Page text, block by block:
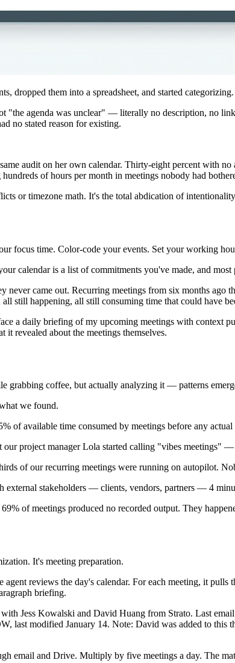
dropped them into a spreadsheet, and started
"the agenda was unclear" — literally no description, no
no stated reason for existing.
audit on her own calendar. Thirty-eight percent with
of hours per month in meetings nobody had
or timezone math. It's the total abdication of
focus time. Color-code your events. Set your working
calendar is a list of commitments you've made, and
came out. Recurring meetings from six months ago
still happening, all still consuming time that could have
a daily briefing of my upcoming meetings with context
revealed about the meetings themselves.
coffee, but actually analyzing it — patterns
we found.
of available time consumed by meetings before any
project manager Lola started calling "vibes meetings"
of our recurring meetings were running on autopilot.
external stakeholders — clients, vendors, partners — 4
of meetings produced no recorded output. They
It's meeting preparation.
reviews the day's calendar. For each meeting, it pulls
briefing.
Jess Kowalski and David Huang from Strato. Last
last modified January 14. Note: David was added to
email and Drive. Multiply by five meetings a day. The